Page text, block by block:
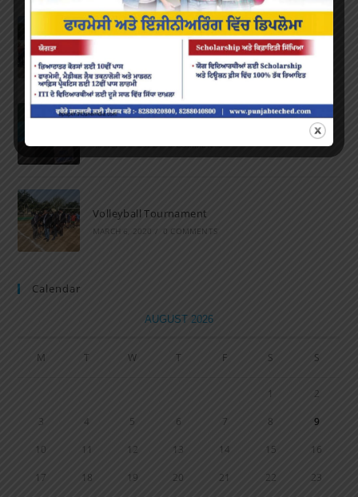
Marathon 2022
APRIL 16, 2022 0 COMMENTS
MARCH 16, 2022 / 0 COMMENTS
Volleyball Tournament
MARCH 6, 2020 / 0 COMMENTS
Calendar
AUGUST 2026
M T W T F S S
1 2
3 4 5 6 7 8 9
10 11 12 13 14 15 16
17 18 19 20 21 22 23